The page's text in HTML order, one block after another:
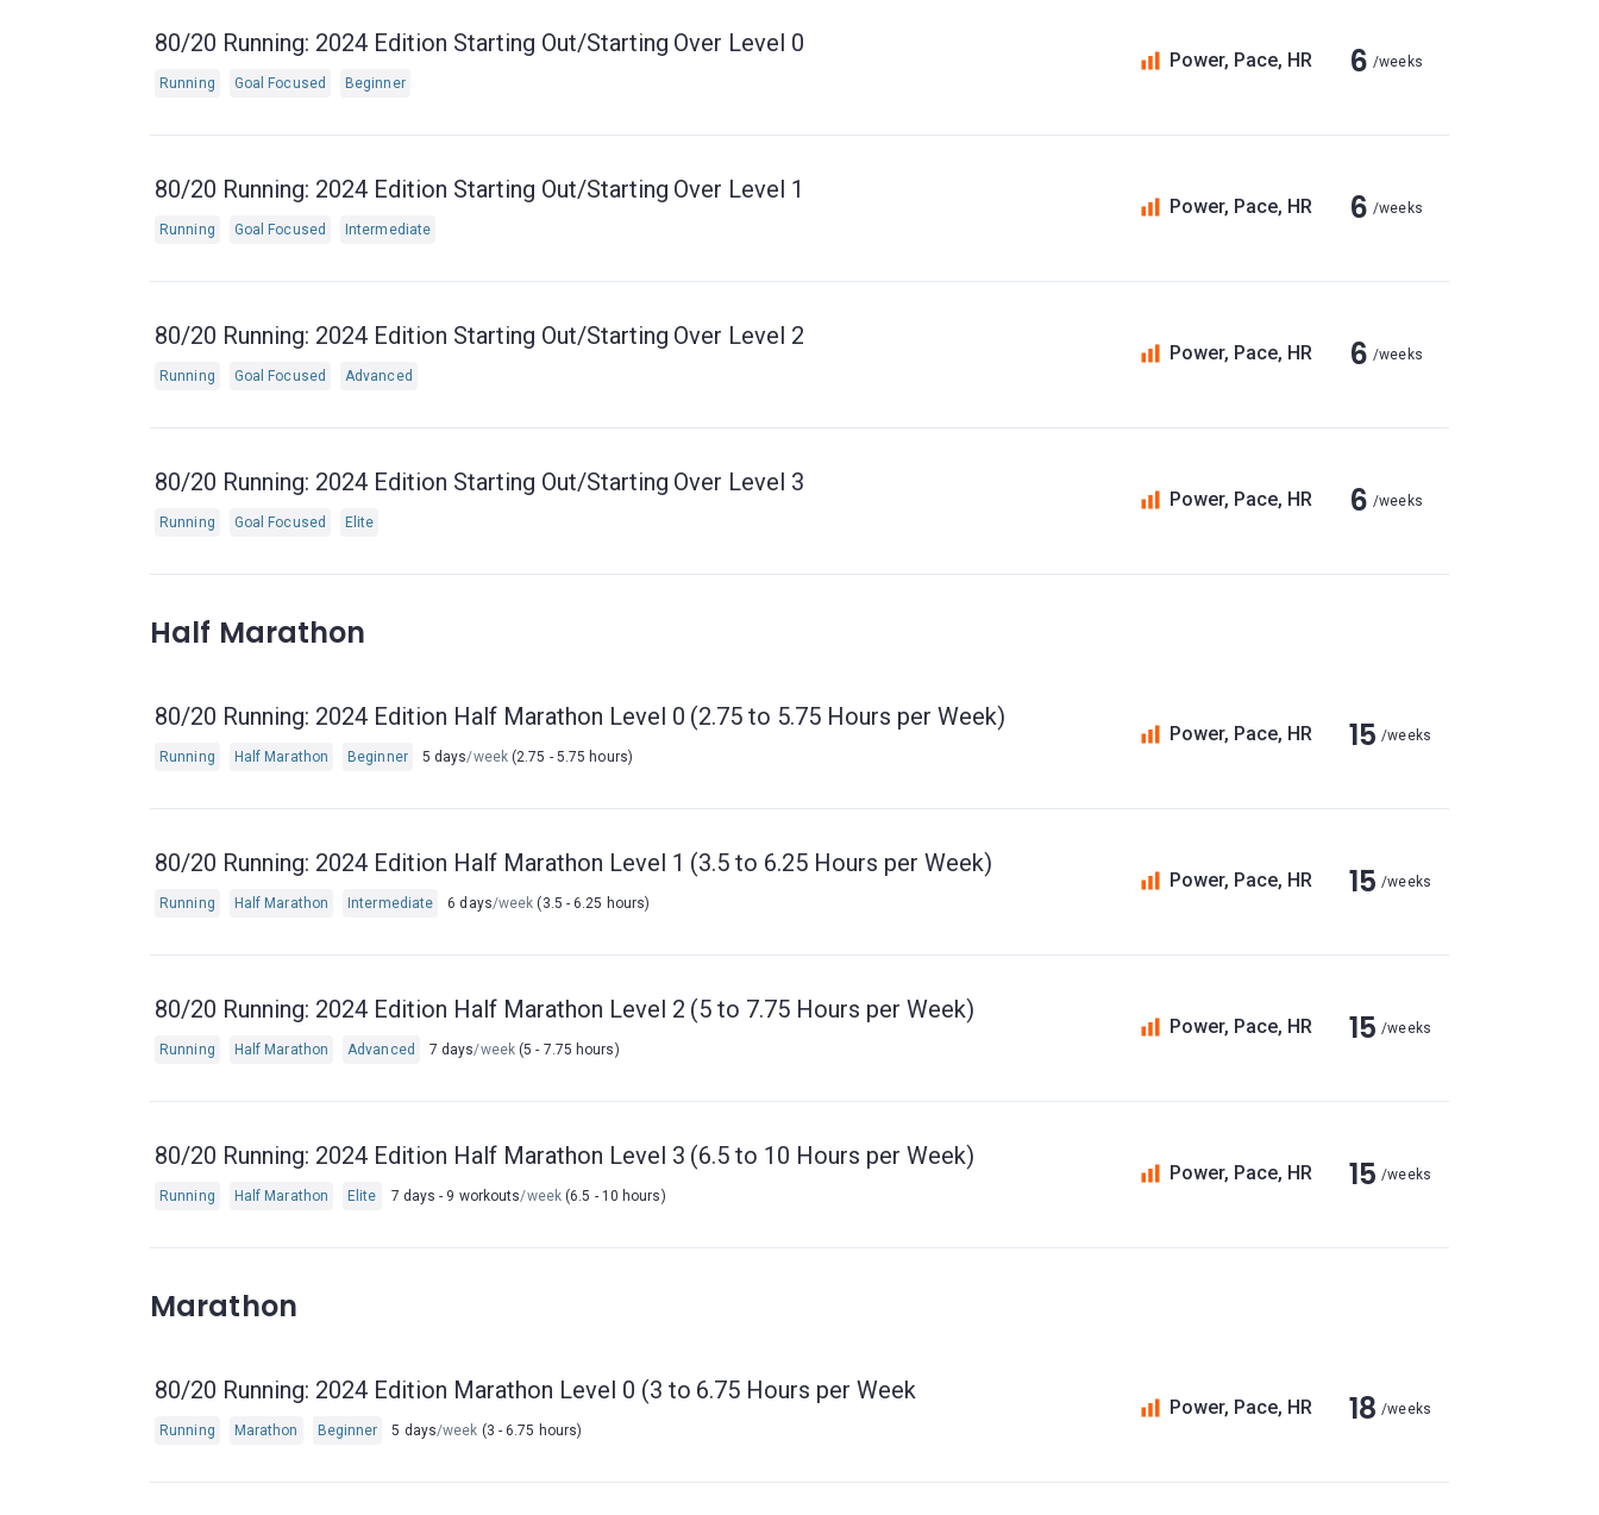
80/20 Running: 2024 Edition Starting Out/Starting Over Level 0
Running Goal Focused Beginner
Power, Pace, HR 6 /weeks
80/20 Running: 2024 Edition Starting Out/Starting Over Level 1
Running Goal Focused Intermediate
Power, Pace, HR 6 /weeks
80/20 Running: 2024 Edition Starting Out/Starting Over Level 2
Running Goal Focused Advanced
Power, Pace, HR 6 /weeks
80/20 Running: 2024 Edition Starting Out/Starting Over Level 3
Running Goal Focused Elite
Power, Pace, HR 6 /weeks
Half Marathon
80/20 Running: 2024 Edition Half Marathon Level 0 (2.75 to 5.75 Hours per Week)
Running Half Marathon Beginner 5 days/week(2.75 - 5.75 hours)
Power, Pace, HR 15 /weeks
80/20 Running: 2024 Edition Half Marathon Level 1 (3.5 to 6.25 Hours per Week)
Running Half Marathon Intermediate 6 days/week (3.5 - 6.25 hours)
Power, Pace, HR 15 /weeks
80/20 Running: 2024 Edition Half Marathon Level 2 (5 to 7.75 Hours per Week)
Running Half Marathon Advanced 7 days/week(5 - 7.75 hours)
Power, Pace, HR 15 /weeks
80/20 Running: 2024 Edition Half Marathon Level 3 (6.5 to 10 Hours per Week)
Running Half Marathon Elite 7 days - 9 workouts/week(6.5 - 10 hours)
Power, Pace, HR 15 /weeks
Marathon
80/20 Running: 2024 Edition Marathon Level 0 (3 to 6.75 Hours per Week
Running Marathon Beginner 5 days/week (3 - 6.75 hours)
Power, Pace, HR 18 /weeks